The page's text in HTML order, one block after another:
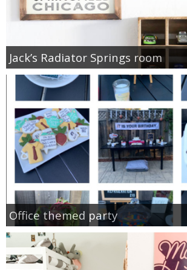
Jack’s Radiator Springs room
Office themed party